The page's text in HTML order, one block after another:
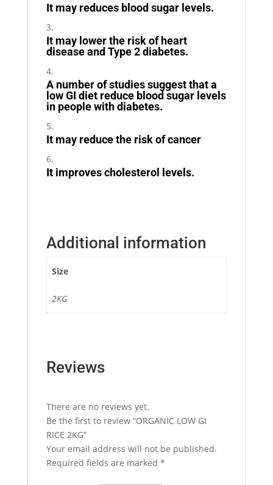
It may reduces blood sugar levels.
It may lower the risk of heart
disease and Type 2 diabetes.
A number of studies suggest that a
low GI diet reduce blood sugar levels
in people with diabetes.
It may reduce the risk of cancer
It improves cholesterol levels.
Additional information
Size
2KG
Reviews
There are no reviews yet.
Be the first to review “ORGANIC LOW GI
RICE 2KG”
Your email address will not be published.
Required fields are marked *